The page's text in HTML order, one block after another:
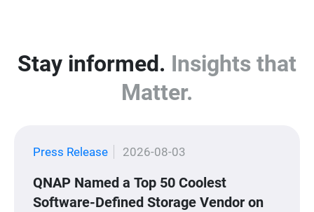
Stay informed. Insights that
Matter.
Press Release 2026-08-03
QNAP Named a Top 50 Coolest
Software-Defined Storage Vendor on